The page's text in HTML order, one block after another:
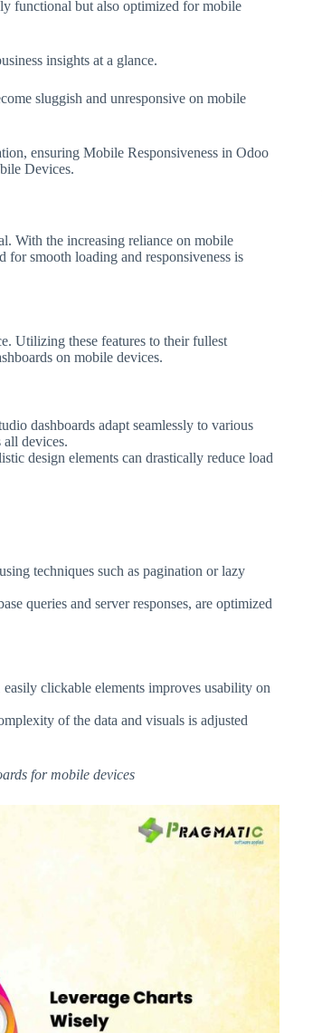
functional but also optimized for mobile
insights at a glance.
sluggish and unresponsive on mobile
ensuring Mobile Responsiveness in Odoo
Devices.
With the increasing reliance on mobile
for smooth loading and responsiveness is
Utilizing these features to their fullest
on mobile devices.
dashboards adapt seamlessly to various
all devices.
design elements can drastically reduce load
techniques such as pagination or lazy
queries and server responses, are optimized
clickable elements improves usability on
of the data and visuals is adjusted
for mobile devices